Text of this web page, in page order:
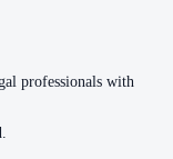
professionals with